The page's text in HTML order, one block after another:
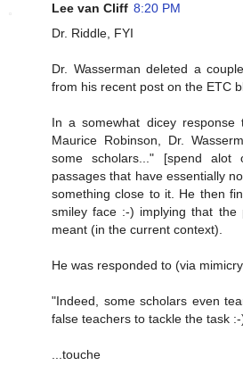
Lee van Cliff 8:20 PM
Dr. Riddle, FYI
Dr. Wasserman deleted a
from his recent post on the ETC
In a somewhat dicey
Maurice Robinson, Dr.
some scholars..." [spend alot
passages that have essentially
something close to it. He then
smiley face :-) implying that the
meant (in the current context).
He was responded to (via
"Indeed, some scholars even
false teachers to tackle the task
...touche